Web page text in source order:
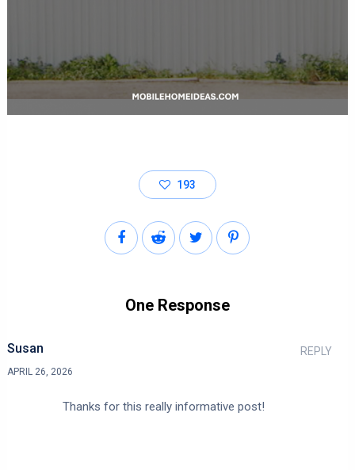
193
One Response
Susan
APRIL 26, 2026
REPLY
Thanks for this really informative post!